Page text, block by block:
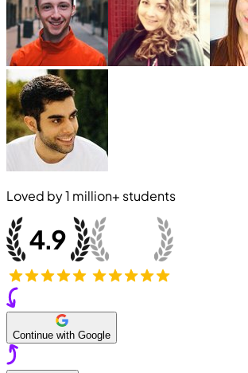
Loved by1 million+ students
Continue with Google